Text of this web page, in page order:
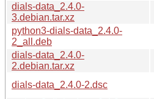
dials-data_2.4.0-
3.debian.tar.xz
python3-dials-data_2.4.0-
2_all.deb
dials-data_2.4.0-
2.debian.tar.xz
dials-data_2.4.0-2.dsc